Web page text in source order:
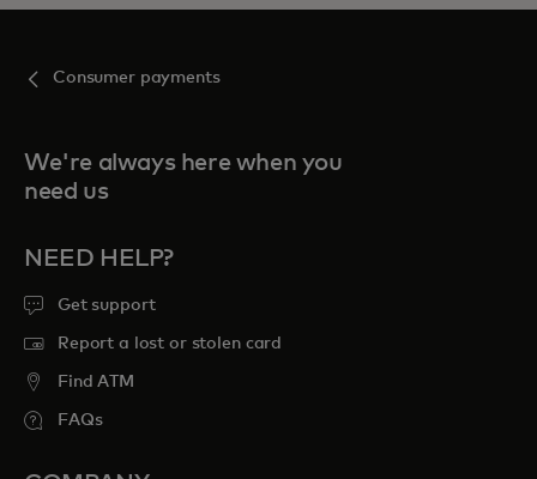
Consumer payments
We're always here when you
need us
NEED HELP?
Get support
Report a lost or stolen card
Find ATM
FAQs